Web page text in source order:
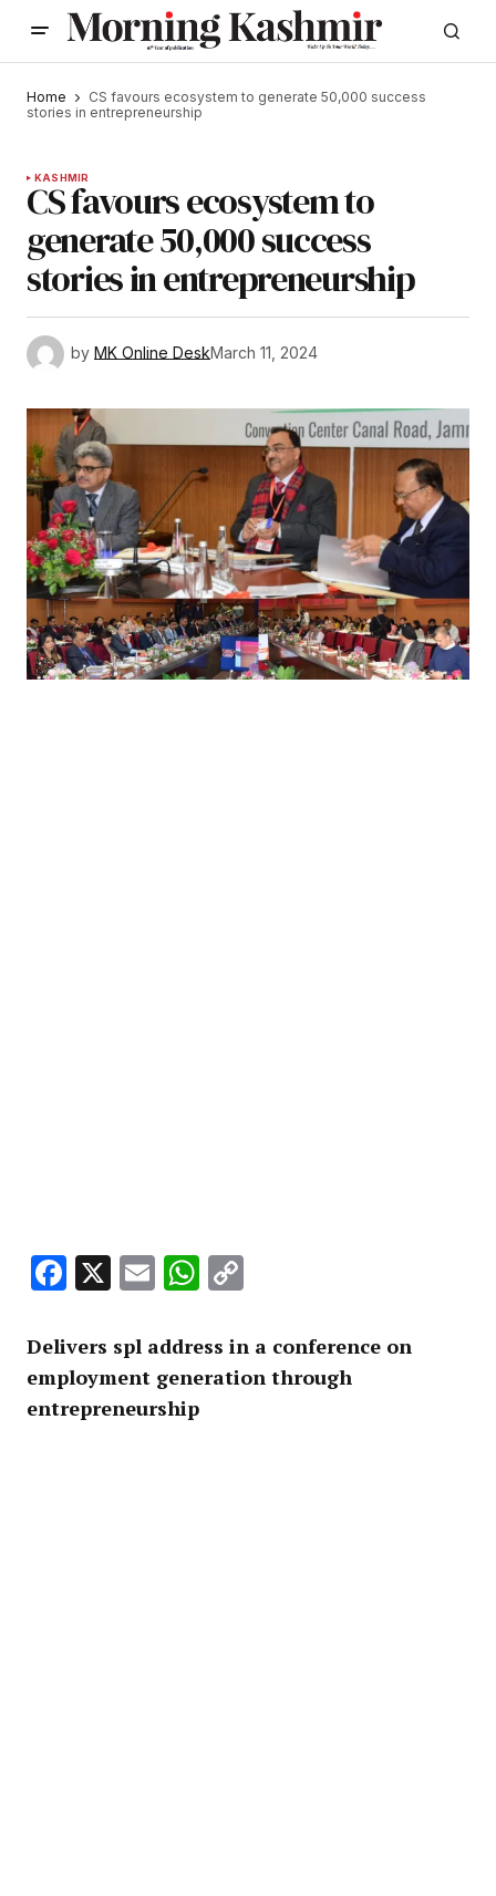
Home
CS favours ecosystem to generate 50,000 success
stories in entrepreneurship
KASHMIR
CS favours ecosystem to
generate 50,000 success
stories in entrepreneurship
by MK Online DeskMarch 11, 2024
Facebook
X EmailWhatsApp
Delivers spl address in a conference on
employment generation through
entrepreneurship